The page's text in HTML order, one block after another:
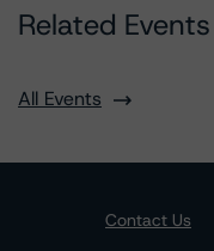
Related Events
All Events
Contact Us